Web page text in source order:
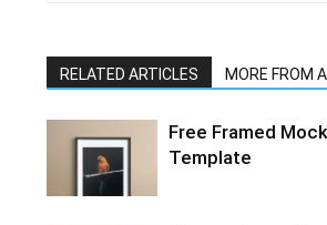
RELATED ARTICLES MORE FROM
Free Framed
Template